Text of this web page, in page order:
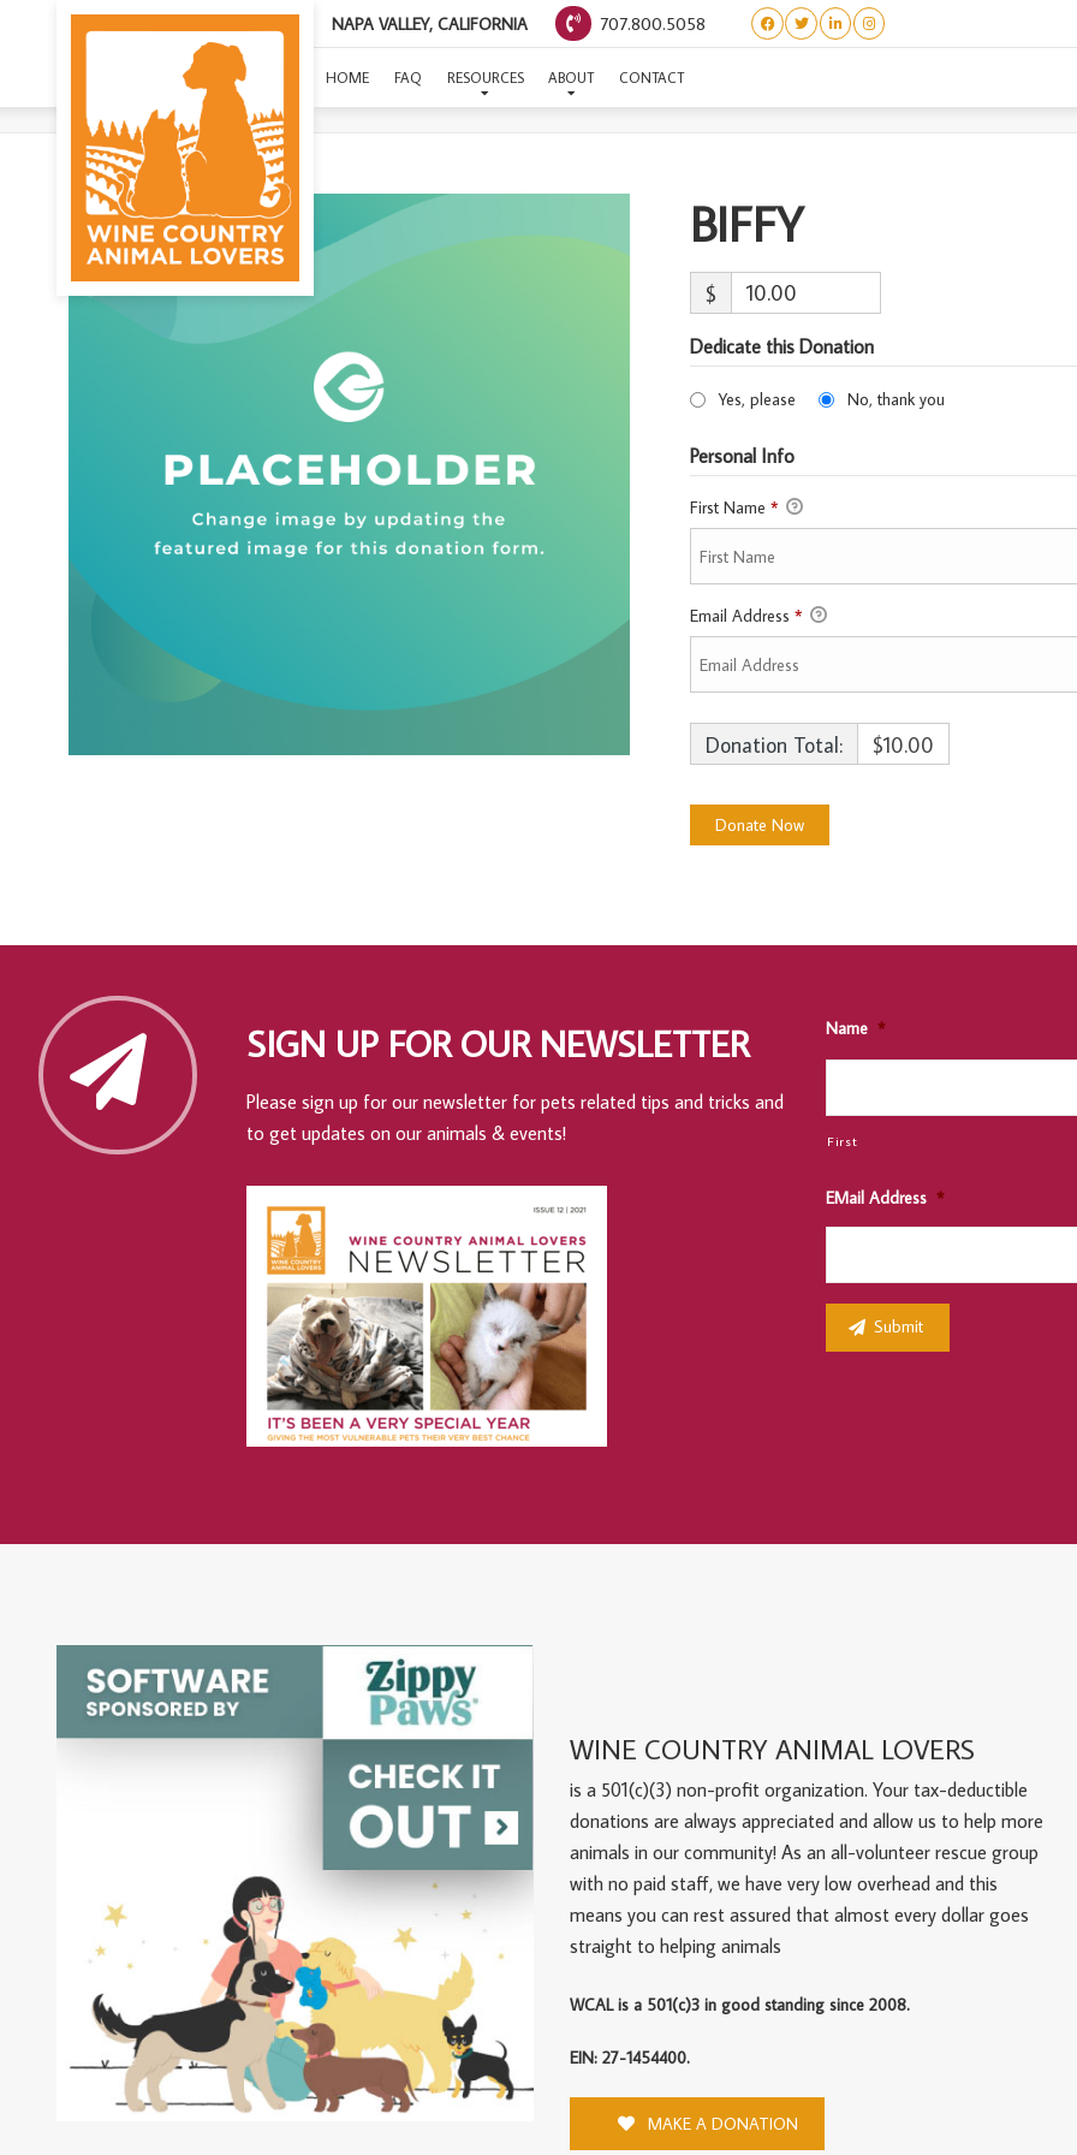
NAPA VALLEY, CALIFORNIA 707.800.5058
HOME FAQ RESOURCES ABOUT CONTACT BIFFY
BIFFY
$
Dedicate this Donation
Yes, please No, thank you
Personal Info
First Name *
Email Address *
Donation Total: $10.00
SIGN UP FOR OUR NEWSLETTER
Please sign up for our newsletter for pets related tips and tricks and
to get updates on our animals & events!
Name *
First
EMail Address *
WINE COUNTRY ANIMAL LOVERS
is a 501(c)(3) non-profit organization. Your tax-deductible
donations are always appreciated and allow us to help more
animals in our community! As an all-volunteer rescue group
with no paid staff, we have very low overhead and this
means you can rest assured that almost every dollar goes
straight to helping animals
WCAL is a 501(c)3 in good standing since 2008.
EIN: 27-1454400.
MAKE A DONATION